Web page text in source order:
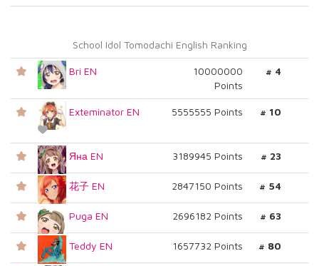
School Idol Tomodachi English Ranking
Bri EN
10000000
Points
# 4
Exteminator EN 5555555 Points # 10
Яна EN 3189945 Points # 23
花子 EN 2847150 Points # 54
Puga EN 2696182 Points # 63
Teddy EN 1657732 Points # 80